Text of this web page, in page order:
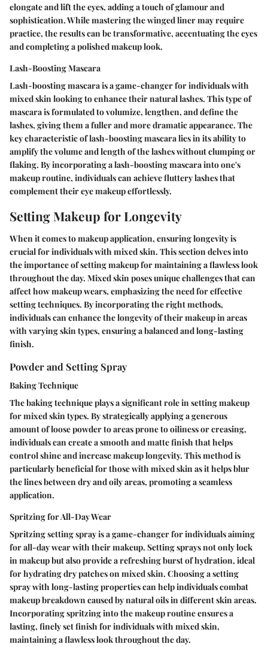
elongate and lift the eyes, adding a touch of glamour and
sophistication. While mastering the winged liner may require
practice, the results can be transformative, accentuating the eyes
and completing a polished makeup look.
Lash-Boosting Mascara
Lash-boosting mascara is a game-changer for individuals with
mixed skin looking to enhance their natural lashes. This type of
mascara is formulated to volumize, lengthen, and define the
lashes, giving them a fuller and more dramatic appearance. The
key characteristic of lash-boosting mascara lies in its ability to
amplify the volume and length of the lashes without clumping or
flaking. By incorporating a lash-boosting mascara into one's
makeup routine, individuals can achieve fluttery lashes that
complement their eye makeup effortlessly.
Setting Makeup for Longevity
When it comes to makeup application, ensuring longevity is
crucial for individuals with mixed skin. This section delves into
the importance of setting makeup for maintaining a flawless look
throughout the day. Mixed skin poses unique challenges that can
affect how makeup wears, emphasizing the need for effective
setting techniques. By incorporating the right methods,
individuals can enhance the longevity of their makeup in areas
with varying skin types, ensuring a balanced and long-lasting
finish.
Powder and Setting Spray
Baking Technique
The baking technique plays a significant role in setting makeup
for mixed skin types. By strategically applying a generous
amount of loose powder to areas prone to oiliness or creasing,
individuals can create a smooth and matte finish that helps
control shine and increase makeup longevity. This method is
particularly beneficial for those with mixed skin as it helps blur
the lines between dry and oily areas, promoting a seamless
application.
Spritzing for All-Day Wear
Spritzing setting spray is a game-changer for individuals aiming
for all-day wear with their makeup. Setting sprays not only lock
in makeup but also provide a refreshing burst of hydration, ideal
for hydrating dry patches on mixed skin. Choosing a setting
spray with long-lasting properties can help individuals combat
makeup breakdown caused by natural oils in different skin areas.
Incorporating spritzing into the makeup routine ensures a
lasting, finely set finish for individuals with mixed skin,
maintaining a flawless look throughout the day.